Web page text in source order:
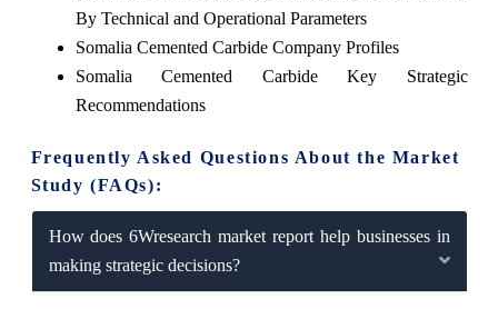
By Technical and Operational Parameters
Somalia Cemented Carbide Company Profiles
Somalia Cemented Carbide Key Strategic
Recommendations
Frequently Asked Questions About the Market
Study (FAQs):
How does 6Wresearch market report help businesses in
making strategic decisions?